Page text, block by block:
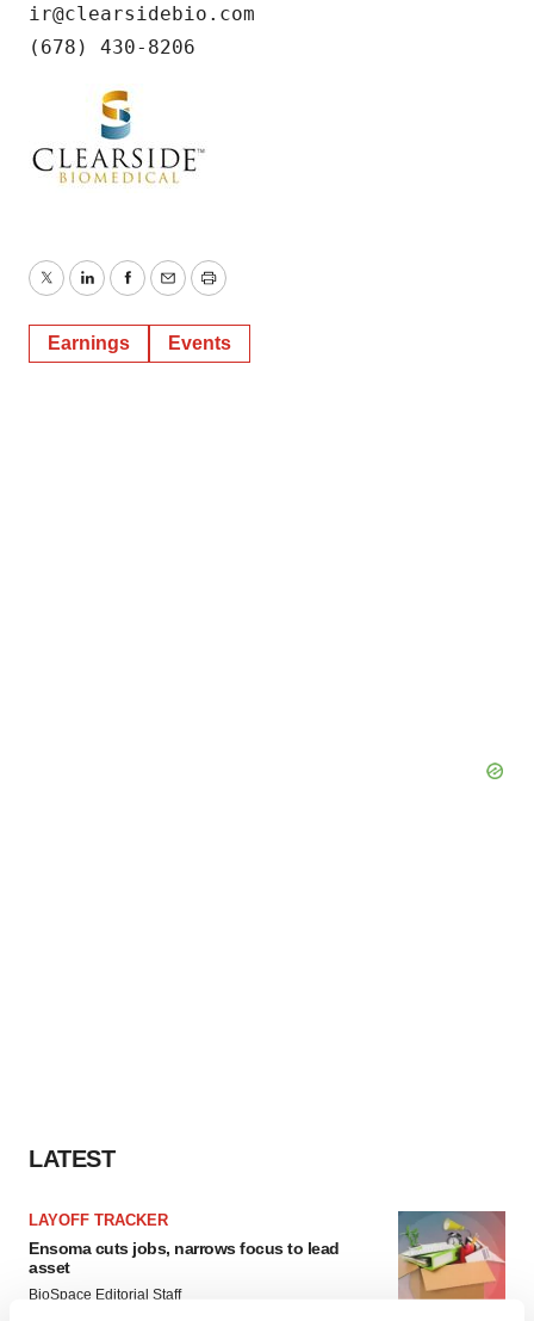
ir@clearsidebio.com
(678) 430-8206
TwitterLinkedInFacebook
EmailPrint
Earnings Events
LATEST
LAYOFF TRACKER
Ensoma cuts jobs, narrows focus to lead
asset
BioSpace Editorial Staff